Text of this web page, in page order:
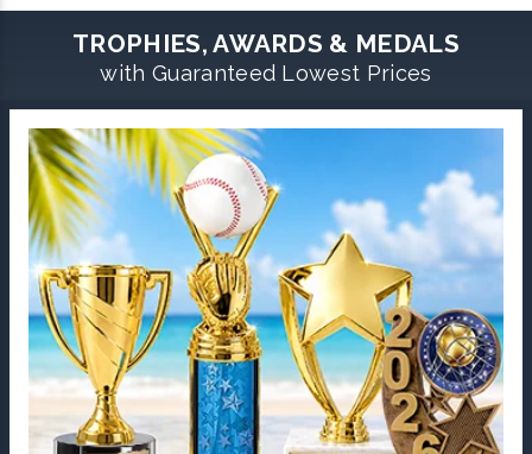
TROPHIES, AWARDS & MEDALS
with Guaranteed Lowest Prices